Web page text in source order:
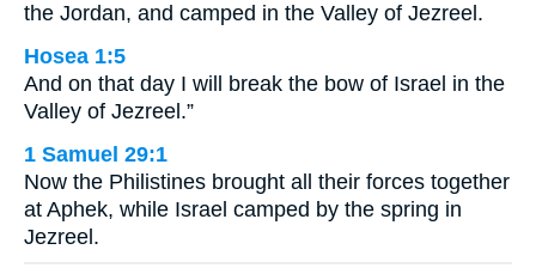
the Jordan, and camped in the Valley of Jezreel.
Hosea 1:5
And on that day I will break the bow of Israel in the
Valley of Jezreel.”
1 Samuel 29:1
Now the Philistines brought all their forces together
at Aphek, while Israel camped by the spring in
Jezreel.